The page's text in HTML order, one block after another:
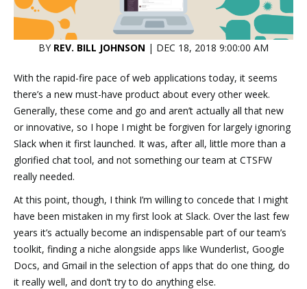
BY REV. BILL JOHNSON | DEC 18, 2018 9:00:00 AM
With the rapid-fire pace of web applications today, it seems
there’s a new must-have product about every other week.
Generally, these come and go and aren’t actually all that new
or innovative, so I hope I might be forgiven for largely ignoring
Slack when it first launched. It was, after all, little more than a
glorified chat tool, and not something our team at CTSFW
really needed.
At this point, though, I think I’m willing to concede that I might
have been mistaken in my first look at Slack. Over the last few
years it’s actually become an indispensable part of our team’s
toolkit, finding a niche alongside apps like Wunderlist, Google
Docs, and Gmail in the selection of apps that do one thing, do
it really well, and don’t try to do anything else.